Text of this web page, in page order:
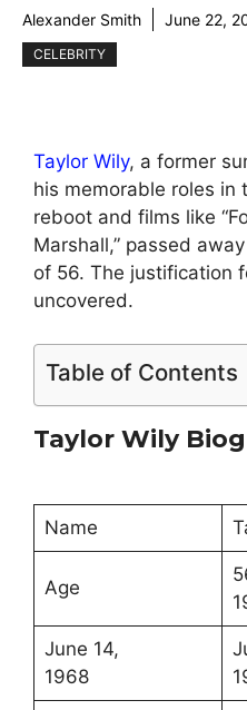
Alexander Smith June 22,
CELEBRITY
Taylor Wily, a former
his memorable roles in
reboot and films like
Marshall,” passed
of 56. The justification
uncovered.
Table of Contents
Taylor Wily
Name
Age
June 14,
1968